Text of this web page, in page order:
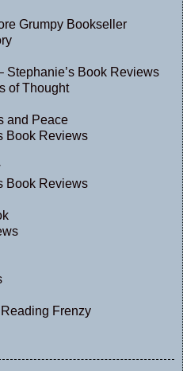
Grumpy Bookseller
Stephanie’s Book Reviews
of Thought
and Peace
Book Reviews
Book Reviews
Frenzy